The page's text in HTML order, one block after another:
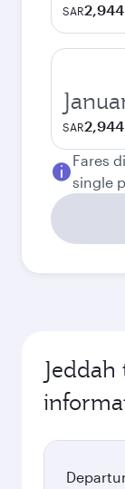
SAR2,944
SAR2,944
Fares
single